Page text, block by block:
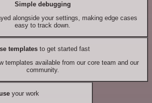
Simple debugging
alongside your settings, making edge cases
easy to track down.
templates to get started fast
templates available from our core team and our
community.
your work